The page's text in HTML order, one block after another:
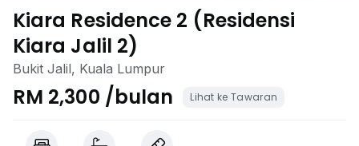
Kiara Residence 2 (Residensi
Kiara Jalil 2)
Bukit Jalil, Kuala Lumpur
RM 2,300 /bulan Lihat ke Tawaran